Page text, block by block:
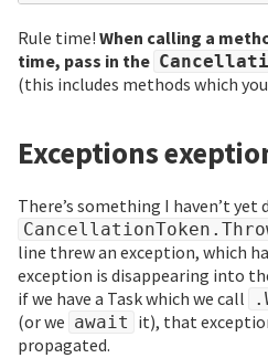
Rule time! When calling a
time, pass in the
(this includes methods which
Exceptions
There’s something I haven’t yet
line threw an exception, which
exception is disappearing into
if we have a Task which we call
(or we await it), that
propagated.